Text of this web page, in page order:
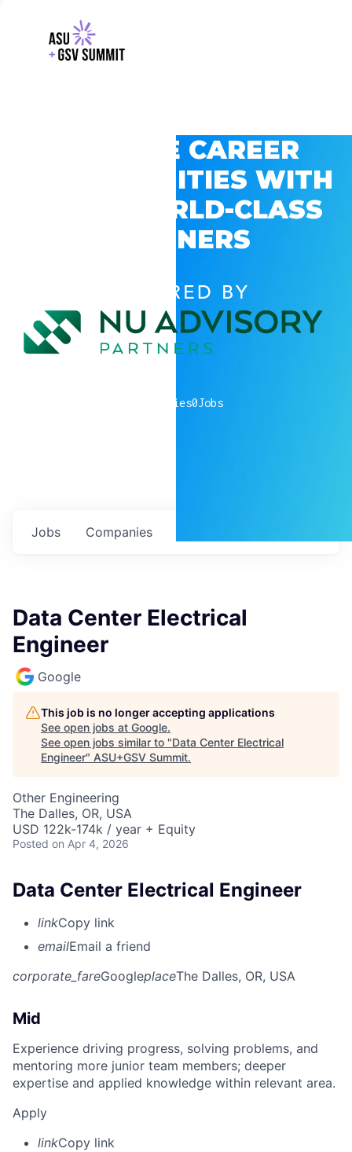
EXPLORE CAREER
OPPORTUNITIES WITH
GSV’S WORLD-CLASS
PARTNERS
POWERED BY
companies0Jobs
Jobs Companies
Data Center Electrical
Engineer
Google
This job is no longer accepting applications
See open jobs at Google.
See open jobs similar to "Data Center Electrical
Engineer" ASU+GSV Summit.
Other Engineering
The Dalles, OR, USA
USD 122k-174k / year + Equity
Posted on Apr 4, 2026
Data Center Electrical Engineer
linkCopy link
emailEmail a friend
corporate_fareGoogleplaceThe Dalles, OR, USA
Mid
Experience driving progress, solving problems, and
mentoring more junior team members; deeper
expertise and applied knowledge within relevant area.
Apply
linkCopy link